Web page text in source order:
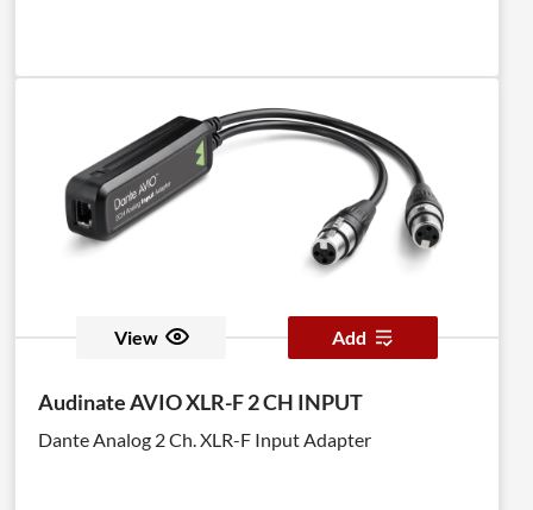
View Add
Audinate AVIO XLR-F 2 CH INPUT
Dante Analog 2 Ch. XLR-F Input Adapter